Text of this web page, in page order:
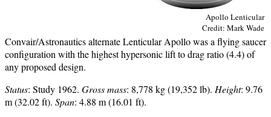
Apollo Lenticular
Credit: Mark Wade
Convair/Astronautics alternate Lenticular Apollo was a flying saucer
configuration with the highest hypersonic lift to drag ratio (4.4) of
any proposed design.
Status: Study 1962. Gross mass: 8,778 kg (19,352 lb). Height: 9.76
m (32.02 ft). Span: 4.88 m (16.01 ft).